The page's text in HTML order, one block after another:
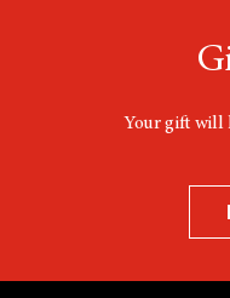
Your gift will